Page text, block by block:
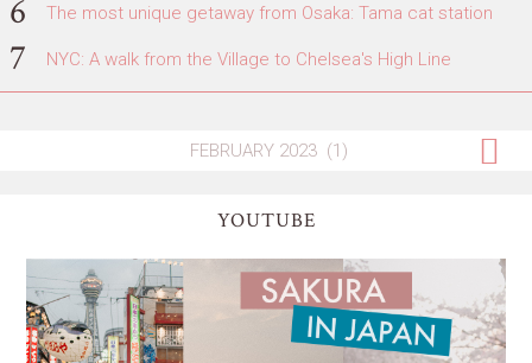
The most unique getaway from Osaka: Tama cat station
NYC: A walk from the Village to Chelsea's High Line
YOUTUBE